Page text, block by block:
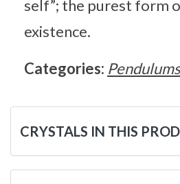
self”; the purest form
existence.
Categories: Pendulums
CRYSTALS IN THIS